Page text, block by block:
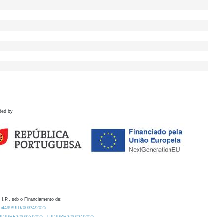
by
I.P., sob o Financiamento de:
UID/00324/2025.